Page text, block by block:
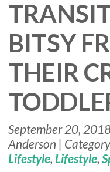
BITSY
THEIR
September 20,
Anderson |
Lifestyle, Lifestyle,